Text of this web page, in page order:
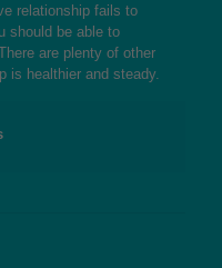
relationship fails to
should be able to
are plenty of other
is healthier and steady.